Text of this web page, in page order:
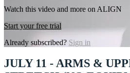
Watch this video and more on ALIGN
Start your free trial
Already subscribed? Sign in
JULY 11 - ARMS &